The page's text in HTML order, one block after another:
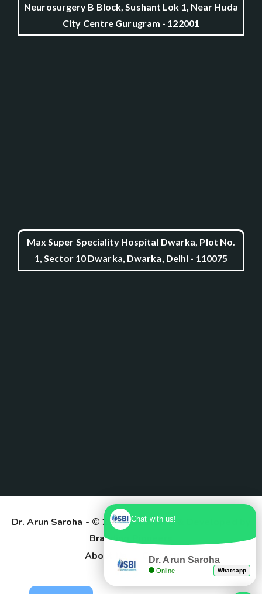
Neurosurgery B Block, Sushant Lok 1, Near Huda
City Centre Gurugram - 122001
Max Super Speciality Hospital Dwarka, Plot No.
1, Sector 10 Dwarka, Dwarka, Delhi - 110075
Dr. Arun Saroha - © 2025. Designed & Developed by
Branding Pioneers
About Us
Contact
Chat with us!
Dr. Arun Saroha
Online Whatsapp